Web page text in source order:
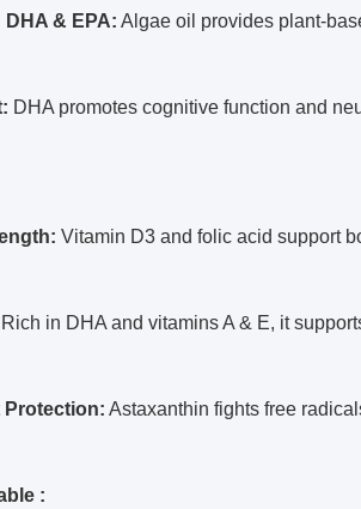
& EPA: Algae oil provides plant-
DHA promotes cognitive function and
Vitamin D3 and folic acid support
Rich in DHA and vitamins A & E, it
Protection: Astaxanthin fights free